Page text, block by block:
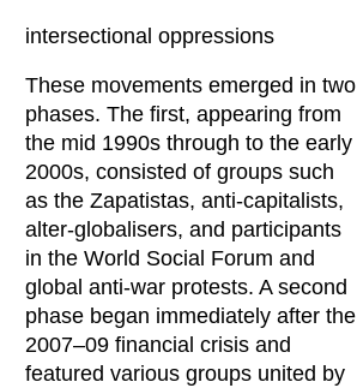
intersectional oppressions
These movements emerged in two
phases. The first, appearing from
the mid 1990s through to the early
2000s, consisted of groups such
as the Zapatistas, anti-capitalists,
alter-globalisers, and participants
in the World Social Forum and
global anti-war protests. A second
phase began immediately after the
2007–09 financial crisis and
featured various groups united by